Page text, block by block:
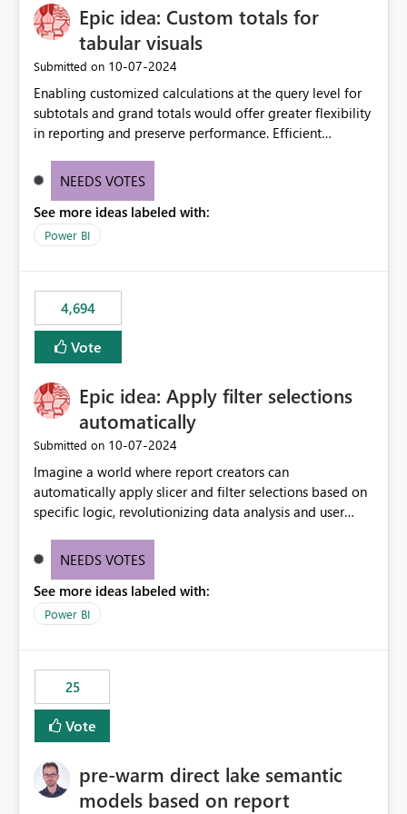
workspace. This way the real benefits of Git are realised
without requiring every developer to be Git-proficient.
Epic idea: Custom totals for
tabular visuals
Submitted on ‎10-07-2024
Enabling customized calculations at the query level for
subtotals and grand totals would offer greater flexibility
in reporting and preserve performance. Efficient
these totals separately will empower report creators to
need for more control and customization in reporting.
NEEDS VOTES
See more ideas labeled with:
Power BI
4,694
Vote
Epic idea: Apply filter selections
automatically
Submitted on ‎10-07-2024
Imagine a world where report creators can
automatically apply slicer and filter selections based on
specific logic, revolutionizing data analysis and user
need for complex workarounds, optimizes slicer
effective data reporting.
NEEDS VOTES
See more ideas labeled with:
Power BI
25
Vote
pre-warm direct lake semantic
models based on report